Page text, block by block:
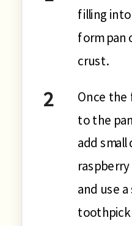
filling
form pan
crust.
Once the
to the
add
and use
toothpick